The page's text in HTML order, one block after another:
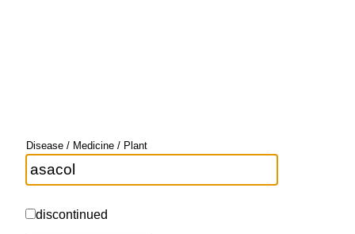
Disease / Medicine / Plant
discontinued